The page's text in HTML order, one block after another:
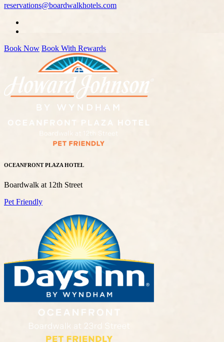
reservations@boardwalkhotels.com
Book Now Book With Rewards
OCEANFRONT PLAZA HOTEL
Boardwalk at 12th Street
Pet Friendly